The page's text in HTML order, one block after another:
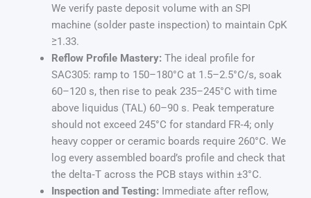
We verify paste deposit volume with an SPI
machine (solder paste inspection) to maintain CpK
≥1.33.
Reflow Profile Mastery: The ideal profile for
SAC305: ramp to 150–180°C at 1.5–2.5°C/s, soak
60–120 s, then rise to peak 235–245°C with time
above liquidus (TAL) 60–90 s. Peak temperature
should not exceed 245°C for standard FR‑4; only
heavy copper or ceramic boards require 260°C. We
log every assembled board’s profile and check that
the delta‑T across the PCB stays within ±3°C.
Inspection and Testing: Immediate after reflow,